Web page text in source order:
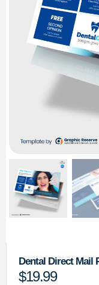
Dental Direct Mail
$19.99